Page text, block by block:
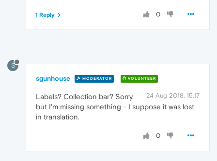
0
1 Reply
S
sgunhouse MODERATOR VOLUNTEER
24 Aug 2018, 15:17
Labels? Collection bar? Sorry,
but I'm missing something - I suppose it was lost
in translation.
0